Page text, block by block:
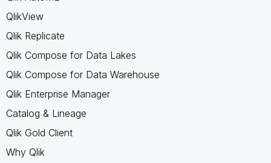
QlikView
Qlik Replicate
Qlik Compose for Data Lakes
Qlik Compose for Data Warehouse
Qlik Enterprise Manager
Catalog & Lineage
Qlik Gold Client
Why Qlik